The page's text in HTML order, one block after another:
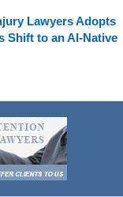
Lawyers Adopts
Shift to an AI-Native